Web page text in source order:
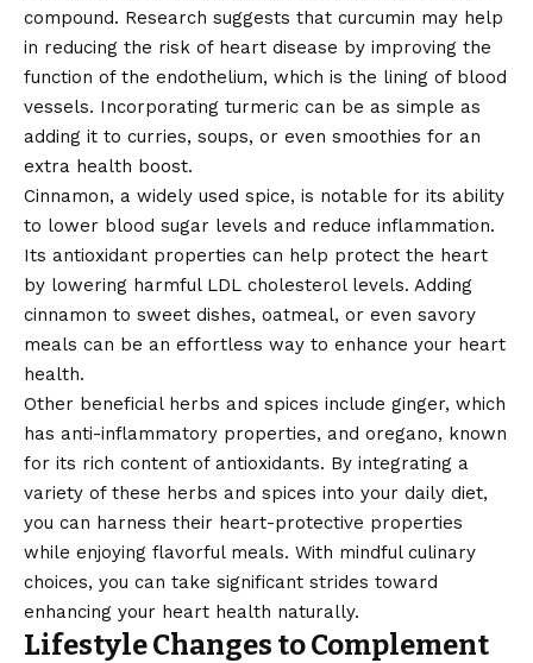
compound. Research suggests that curcumin may help
in reducing the risk of heart disease by improving the
function of the endothelium, which is the lining of blood
vessels. Incorporating turmeric can be as simple as
adding it to curries, soups, or even smoothies for an
extra health boost.
Cinnamon, a widely used spice, is notable for its ability
to lower blood sugar levels and reduce inflammation.
Its antioxidant properties can help protect the heart
by lowering harmful LDL cholesterol levels. Adding
cinnamon to sweet dishes, oatmeal, or even savory
meals can be an effortless way to enhance your heart
health.
Other beneficial herbs and spices include ginger, which
has anti-inflammatory properties, and oregano, known
for its rich content of antioxidants. By integrating a
variety of these herbs and spices into your daily diet,
you can harness their heart-protective properties
while enjoying flavorful meals. With mindful culinary
choices, you can take significant strides toward
enhancing your heart health naturally.
Lifestyle Changes to Complement